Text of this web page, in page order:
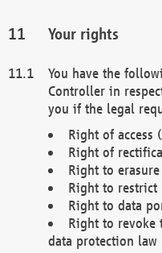
Your rights
You have the
Controller in
you if the legal
Right of access
Right of
Right to
Right to restrict
Right to data
Right to revoke
data protection law